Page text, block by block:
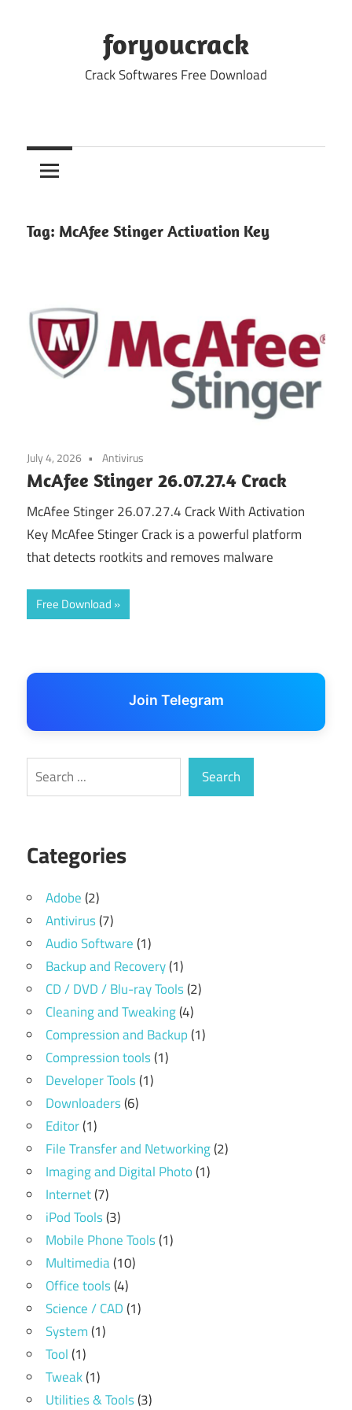
foryoucrack
Crack Softwares Free Download
Tag: McAfee Stinger Activation Key
July 4, 2026 Antivirus
McAfee Stinger 26.07.27.4 Crack
McAfee Stinger 26.07.27.4 Crack With Activation
Key McAfee Stinger Crack is a powerful platform
that detects rootkits and removes malware
Free Download
Join Telegram
Search Search
Categories
Adobe(2)
Antivirus(7)
Audio Software(1)
Backup and Recovery(1)
CD / DVD / Blu-ray Tools(2)
Cleaning and Tweaking(4)
Compression and Backup(1)
Compression tools(1)
Developer Tools(1)
Downloaders(6)
Editor(1)
File Transfer and Networking(2)
Imaging and Digital Photo(1)
Internet(7)
iPod Tools(3)
Mobile Phone Tools(1)
Multimedia(10)
Office tools(4)
Science / CAD(1)
System(1)
Tool(1)
Tweak(1)
Utilities & Tools(3)